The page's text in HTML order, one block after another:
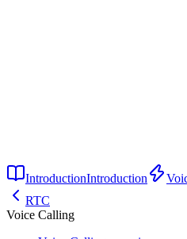
IntroductionIntroduction
RTC
Voice Calling